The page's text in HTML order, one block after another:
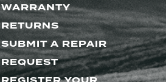
WARRANTY
RETURNS
SUBMIT A REPAIR
REQUEST